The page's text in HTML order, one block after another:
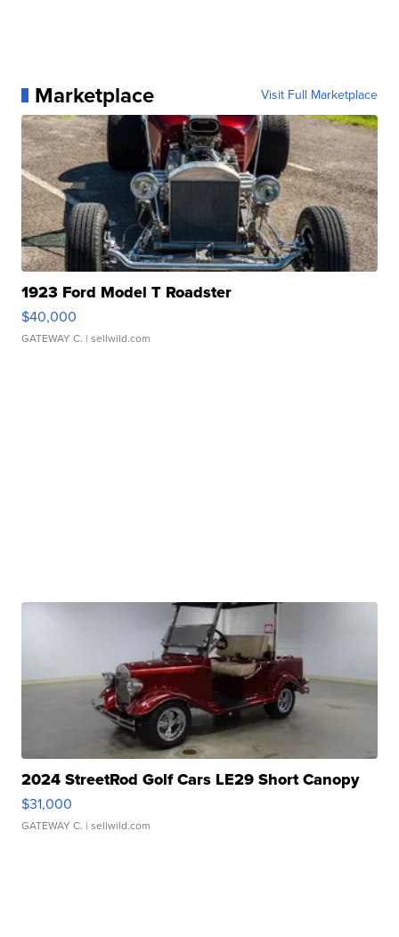
Marketplace Visit Full Marketplace
1923 Ford Model T Roadster
$40,000
GATEWAY C. | sellwild.com
2024 StreetRod Golf Cars LE29 Short Canopy
$31,000
GATEWAY C. | sellwild.com